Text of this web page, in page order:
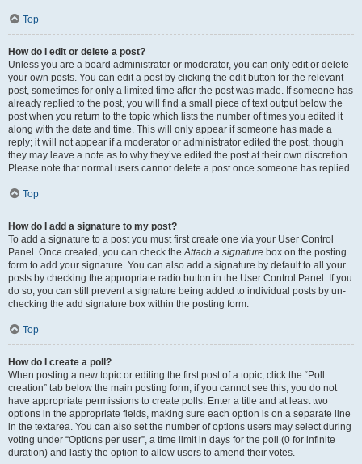
Top
How do I edit or delete a post?
Unless you are a board administrator or moderator, you can only edit or delete
your own posts. You can edit a post by clicking the edit button for the relevant
post, sometimes for only a limited time after the post was made. If someone has
already replied to the post, you will find a small piece of text output below the
post when you return to the topic which lists the number of times you edited it
along with the date and time. This will only appear if someone has made a
reply; it will not appear if a moderator or administrator edited the post, though
they may leave a note as to why they’ve edited the post at their own discretion.
Please note that normal users cannot delete a post once someone has replied.
Top
How do I add a signature to my post?
To add a signature to a post you must first create one via your User Control
Panel. Once created, you can check theAttach a signature box on the posting
form to add your signature. You can also add a signature by default to all your
posts by checking the appropriate radio button in the User Control Panel. If you
do so, you can still prevent a signature being added to individual posts by un-
checking the add signature box within the posting form.
Top
How do I create a poll?
When posting a new topic or editing the first post of a topic, click the “Poll
creation” tab below the main posting form; if you cannot see this, you do not
have appropriate permissions to create polls. Enter a title and at least two
options in the appropriate fields, making sure each option is on a separate line
in the textarea. You can also set the number of options users may select during
voting under “Options per user”, a time limit in days for the poll (0 for infinite
duration) and lastly the option to allow users to amend their votes.